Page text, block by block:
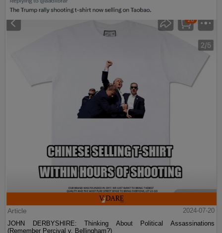
Article
2024-07-20
JOHN DERBYSHIRE: Thinking About Political Assassinations
(Remember Percival v. Bellingham?)